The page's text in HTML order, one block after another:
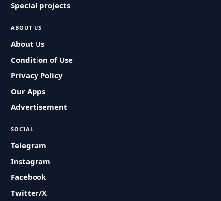
Special projects
ABOUT US
About Us
Condition of Use
Privacy Policy
Our Apps
Advertisement
SOCIAL
Telegram
Instagram
Facebook
Twitter/X